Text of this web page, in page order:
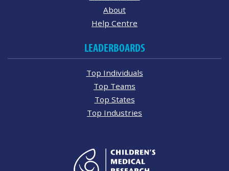
About
Help Centre
LEADERBOARDS
Top Individuals
Top Teams
Top States
Top Industries